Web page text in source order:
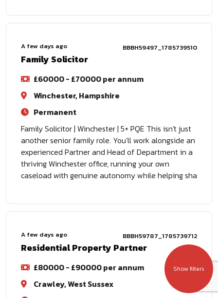
Show filters
A few days ago BBBH59497_1785739510
Family Solicitor
£60000 - £70000 per annum
Winchester, Hampshire
Permanent
Family Solicitor | Winchester | 5+ PQE This isn't just
another senior family role. You'll work alongside an
experienced Partner and Head of Department in a
thriving Winchester office, running your own
caseload with genuine autonomy while helping sha
A few days ago BBBH59787_1785739712
Residential Property Partner
£80000 - £90000 per annum
Crawley, West Sussex